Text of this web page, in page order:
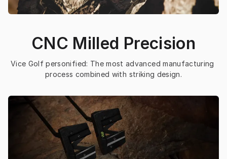
CNC Milled Precision
Vice Golf personified: The most advanced manufacturing
process combined with striking design.